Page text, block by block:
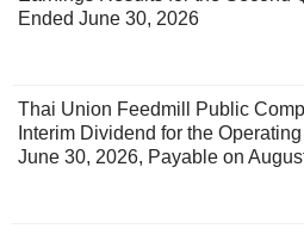
Ended June 30, 2026
Thai Union Feedmill Public
Interim Dividend for the
June 30, 2026, Payable on